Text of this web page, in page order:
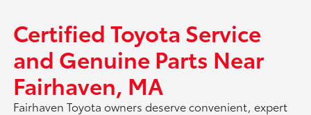
Certified Toyota Service
and Genuine Parts Near
Fairhaven, MA
Fairhaven Toyota owners deserve convenient, expert